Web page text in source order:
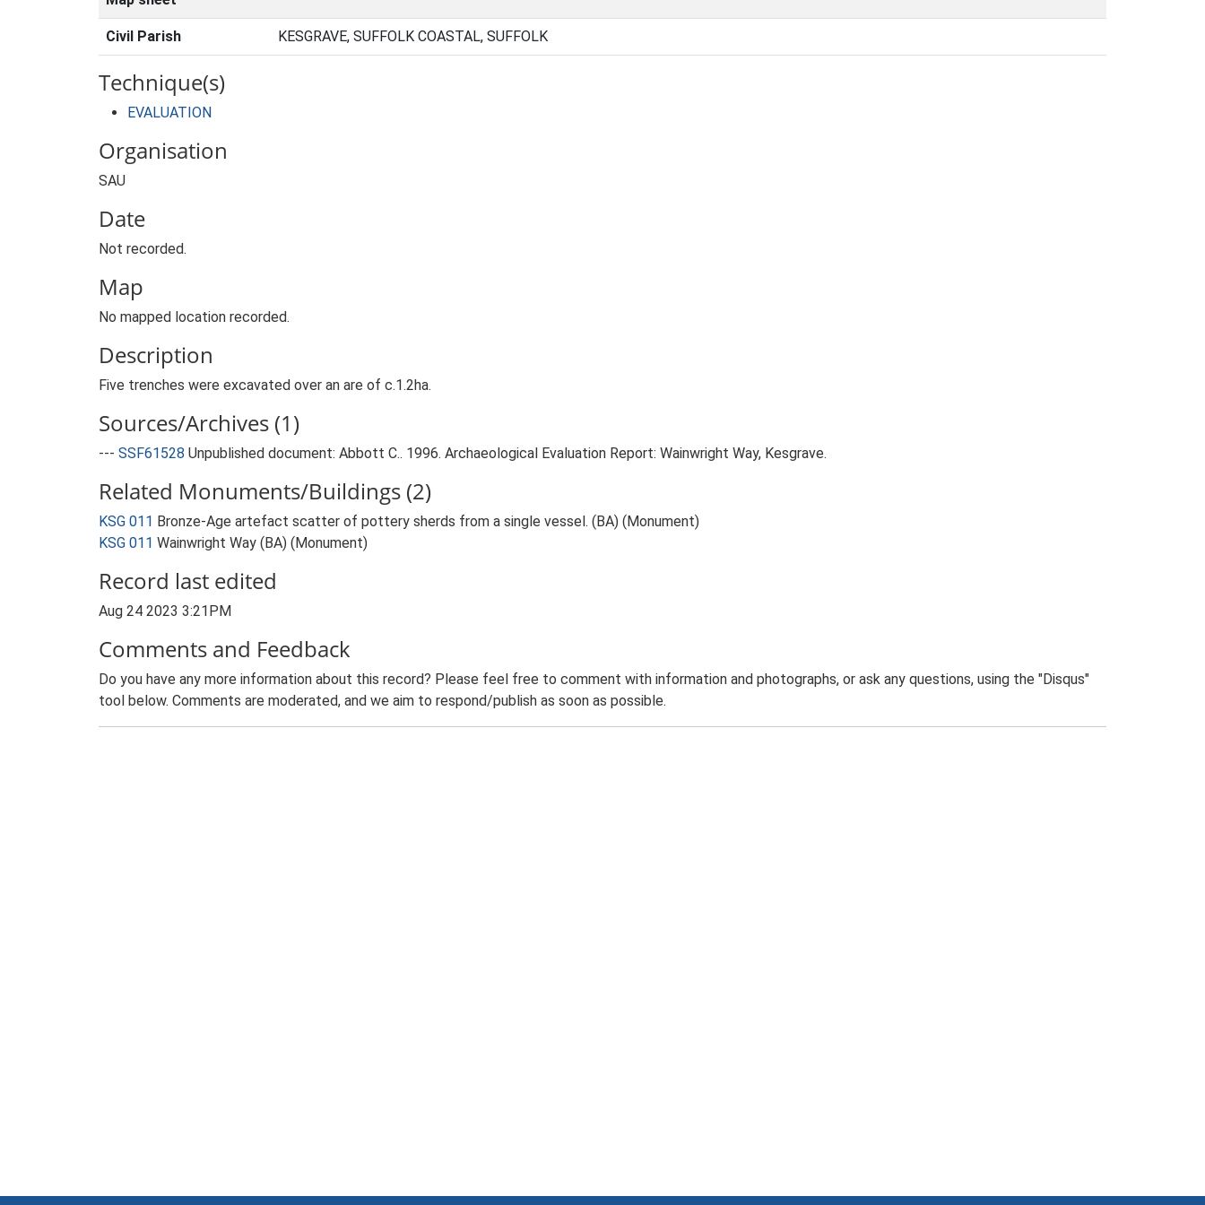
Civil Parish KESGRAVE, SUFFOLK COASTAL, SUFFOLK
Technique(s)
EVALUATION
Organisation
SAU
Date
Not recorded.
Map
No mapped location recorded.
Description
Five trenches were excavated over an are of c.1.2ha.
Sources/Archives (1)
--- SSF61528 Unpublished document: Abbott C.. 1996. Archaeological Evaluation Report: Wainwright Way, Kesgrave.
Related Monuments/Buildings (2)
KSG 011 Bronze-Age artefact scatter of pottery sherds from a single vessel. (BA) (Monument)
KSG 011 Wainwright Way (BA) (Monument)
Record last edited
Aug 24 2023 3:21PM
Comments and Feedback
Do you have any more information about this record? Please feel free to comment with information and photographs, or ask any questions, using the "Disqus"
tool below. Comments are moderated, and we aim to respond/publish as soon as possible.